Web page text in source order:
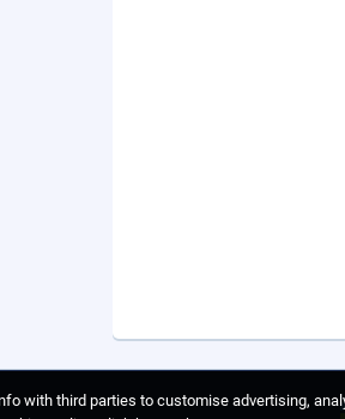
with third parties to customise advertising,